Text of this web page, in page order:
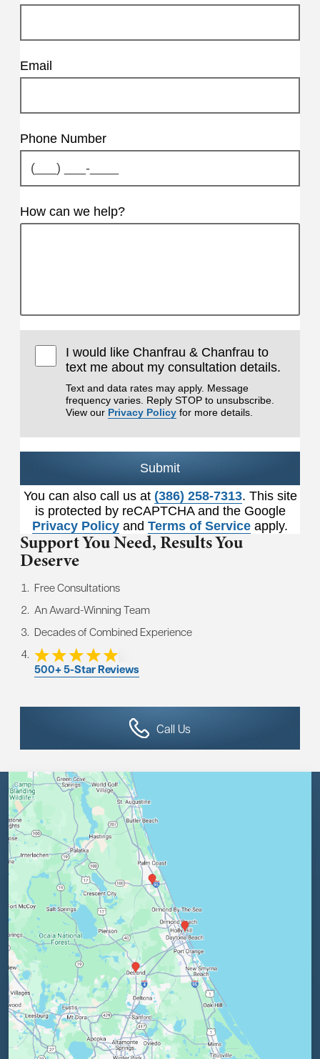
Email
Phone Number
How can we help?
I would like Chanfrau & Chanfrau to
text me about my consultation details.
Text and data rates may apply. Message
frequency varies. Reply STOP to unsubscribe.
View our Privacy Policy for more details.
Submit
You can also call us at (386) 258-7313. This site
is protected by reCAPTCHA and the Google
Privacy Policy and Terms of Service apply.
Support You Need,Results You
Deserve
Free Consultations
An Award-Winning Team
Decades of Combined Experience
500+ 5-Star Reviews
Call Us